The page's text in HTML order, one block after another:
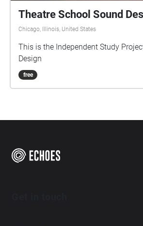
Theatre School Sound
Chicago, Illinois, United States
This is the Independent Study
Design
free